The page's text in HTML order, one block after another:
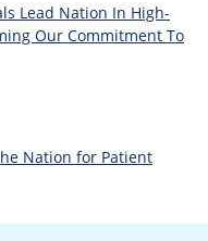
Lead Nation In High-
Our Commitment To
Nation for Patient